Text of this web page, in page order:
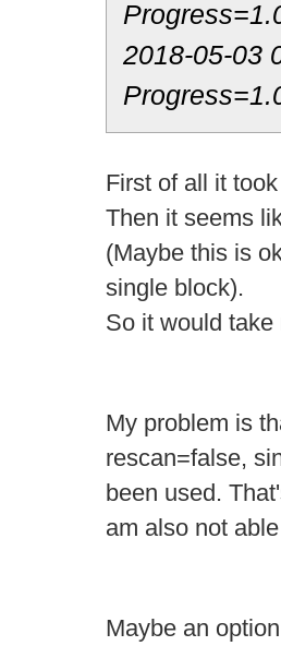
2018-05-03
First of all it
Then it seems
(Maybe this is
single block).
So it would
My problem is
rescan=false,
been used.
am also not
Maybe an